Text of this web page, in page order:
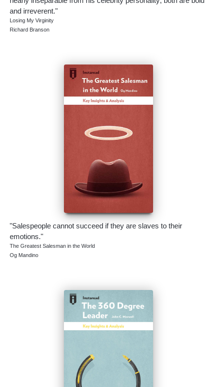
and irreverent."
Losing My Virginity
Richard Branson
"Salespeople cannot succeed if they are slaves to their
emotions."
The Greatest Salesman in the World
Og Mandino